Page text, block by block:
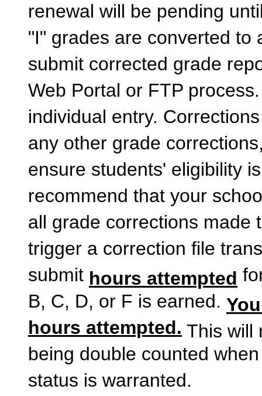
renewal will be pending
"I" grades are converted to
submit corrected grade
Web Portal or FTP
individual entry.
any other grade
ensure students' eligibility
recommend that your
all grade corrections made
trigger a correction file
submit hours attempted
B, C, D, or F is earned.
hours attempted. This will
being double counted
status is warranted.